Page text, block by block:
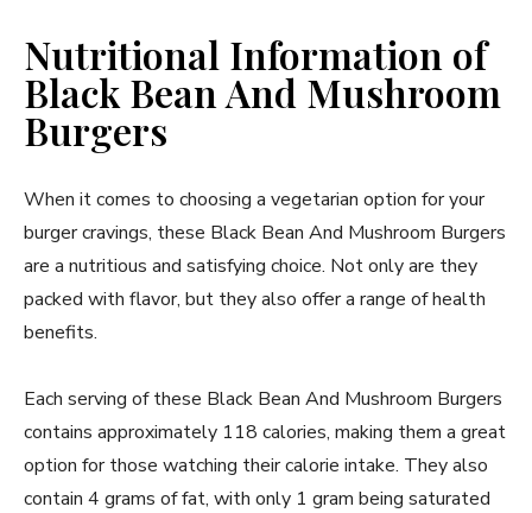
Nutritional Information of
Black Bean And Mushroom
Burgers
When it comes to choosing a vegetarian option for your
burger cravings, these Black Bean And Mushroom Burgers
are a nutritious and satisfying choice. Not only are they
packed with flavor, but they also offer a range of health
benefits.
Each serving of these Black Bean And Mushroom Burgers
contains approximately 118 calories, making them a great
option for those watching their calorie intake. They also
contain 4 grams of fat, with only 1 gram being saturated